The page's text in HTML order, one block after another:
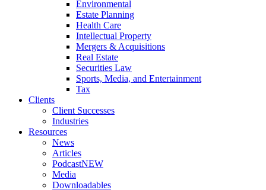
Environmental
Estate Planning
Health Care
Intellectual Property
Mergers & Acquisitions
Real Estate
Securities Law
Sports, Media, and Entertainment
Tax
Clients
Client Successes
Industries
Resources
News
Articles
PodcastNEW
Media
Downloadables